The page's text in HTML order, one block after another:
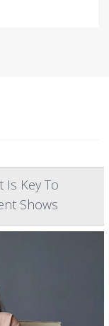
Is Key To
Shows